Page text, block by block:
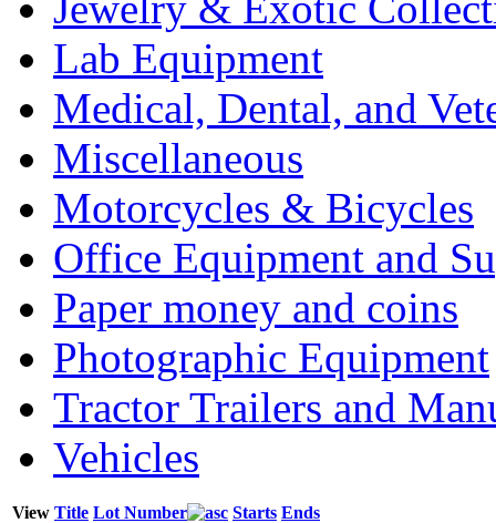
Lab Equipment
Medical, Dental, and
Miscellaneous
Motorcycles & Bicycles
Office Equipment and
Paper money and coins
Photographic Equipment
Tractor Trailers and
Vehicles
View Title Lot Number Starts Ends